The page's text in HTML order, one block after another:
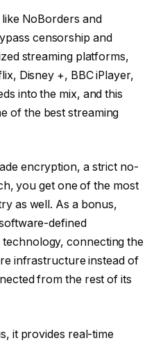
NoBorders and
censorship and
streaming platforms,
Disney +, BBC iPlayer,
into the mix, and this
of the best streaming
encryption, a strict no-
you get one of the most
as well. As a bonus,
defined
connecting the
infrastructure instead of
from the rest of its
it provides real-time